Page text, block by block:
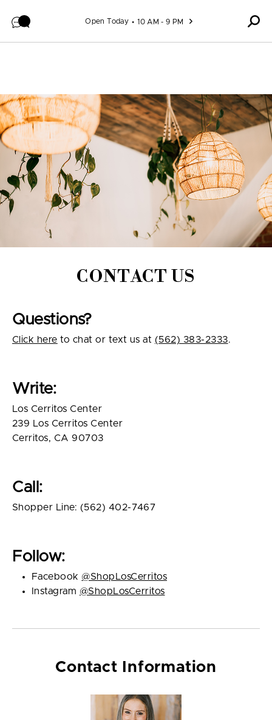
Open Today 10 AM - 9 PM
CONTACT US
Questions?
Click here to chat or text us at (562) 383-2333.
Write:
Los Cerritos Center
239 Los Cerritos Center
Cerritos, CA 90703
Call:
Shopper Line: (562) 402-7467
Follow:
Facebook @ShopLosCerritos
Instagram @ShopLosCerritos
Contact Information